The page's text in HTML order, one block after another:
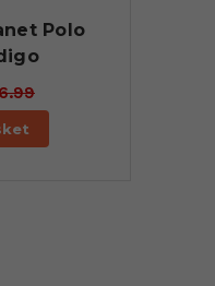
Polo